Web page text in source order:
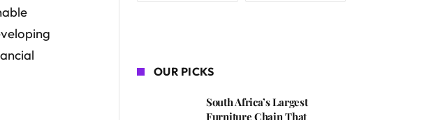
OUR PICKS
South Africa’s Largest
Furniture Chain That